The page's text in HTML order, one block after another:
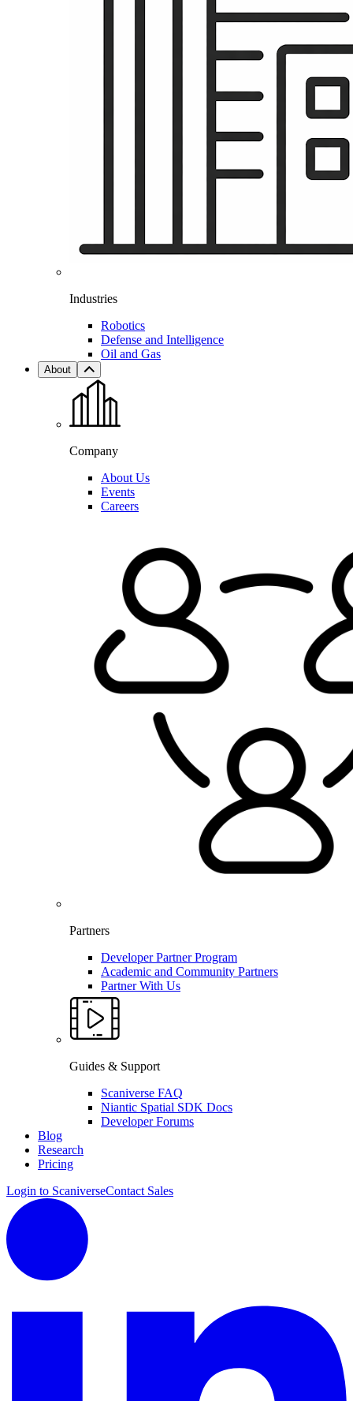
Industries
Robotics
Defense and Intelligence
Oil and Gas
About
Company
About Us
Events
Careers
Partners
Developer Partner Program
Academic and Community Partners
Partner With Us
Guides & Support
Scaniverse FAQ
Niantic Spatial SDK Docs
Developer Forums
Blog
Research
Pricing
Login to ScaniverseContact Sales